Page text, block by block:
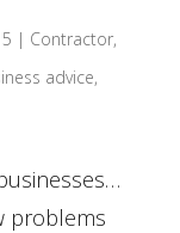
| Contractor,
advice,
problems